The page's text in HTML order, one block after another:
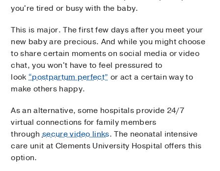
you're tired or busy with the baby.
This is major. The first few days after you meet your
new baby are precious. And while you might choose
to share certain moments on social media or video
chat, you won't have to feel pressured to
look“postpartum perfect” or act a certain way to
make others happy.
As an alternative, some hospitals provide 24/7
virtual connections for family members
throughsecure video links. The neonatal intensive
care unit at Clements University Hospital offers this
option.